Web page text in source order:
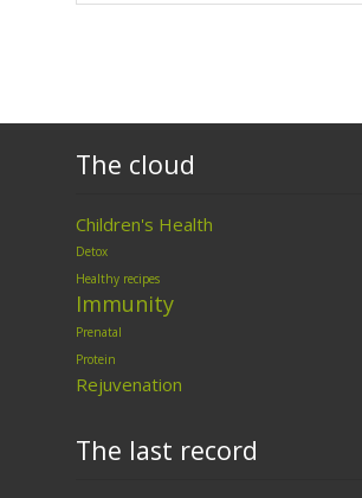
The cloud
Children's Health
Detox
Healthy recipes
Immunity
Prenatal
Protein
Rejuvenation
The last record